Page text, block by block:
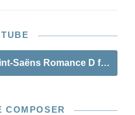
Saëns Romance D flat
COMPOSER